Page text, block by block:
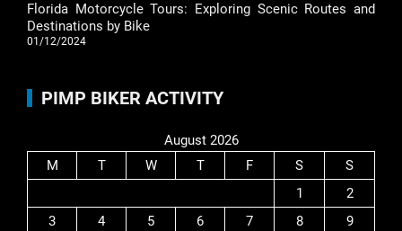
Florida Motorcycle Tours: Exploring Scenic Routes and
Destinations by Bike
01/12/2024
PIMP BIKER ACTIVITY
August 2026
M
T W T F S
S
1
2
3
4 5 6 7 8
9